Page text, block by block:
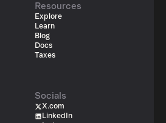
Resources
Explore
Learn
Blog
Docs
Taxes
Socials
X.com
LinkedIn